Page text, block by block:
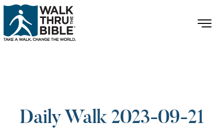
Daily Walk 2023-09-21